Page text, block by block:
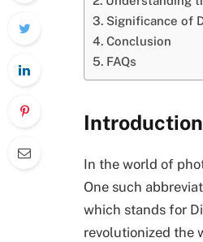
Significance of
Conclusion
FAQs
Introduction
In the world of
One such
which stands for
revolutionized the